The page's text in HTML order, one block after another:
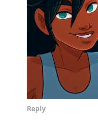
Reply